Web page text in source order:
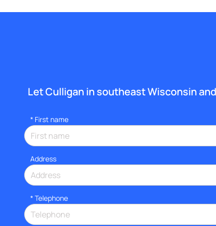
Let Culligan in southeast Wisconsin
* First name
Address
* Telephone